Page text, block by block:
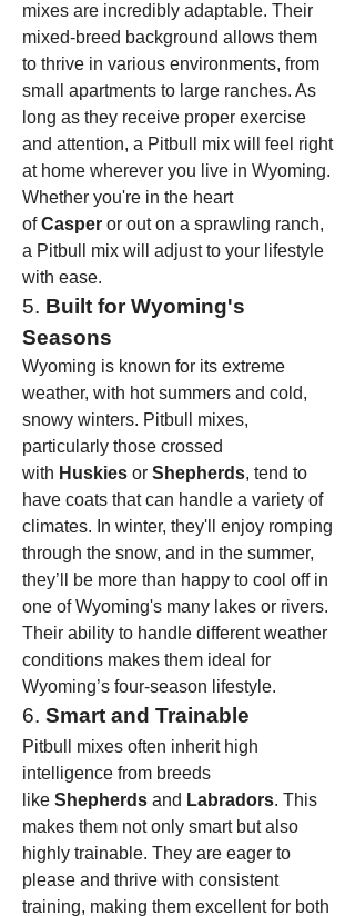
mixes are incredibly adaptable. Their
mixed-breed background allows them
to thrive in various environments, from
small apartments to large ranches. As
long as they receive proper exercise
and attention, a Pitbull mix will feel right
at home wherever you live in Wyoming.
Whether you're in the heart
of Casper or out on a sprawling ranch,
a Pitbull mix will adjust to your lifestyle
with ease.
5. Built for Wyoming's
Seasons
Wyoming is known for its extreme
weather, with hot summers and cold,
snowy winters. Pitbull mixes,
particularly those crossed
with Huskies or Shepherds, tend to
have coats that can handle a variety of
climates. In winter, they'll enjoy romping
through the snow, and in the summer,
they’ll be more than happy to cool off in
one of Wyoming's many lakes or rivers.
Their ability to handle different weather
conditions makes them ideal for
Wyoming’s four-season lifestyle.
6. Smart and Trainable
Pitbull mixes often inherit high
intelligence from breeds
like Shepherds and Labradors. This
makes them not only smart but also
highly trainable. They are eager to
please and thrive with consistent
training, making them excellent for both